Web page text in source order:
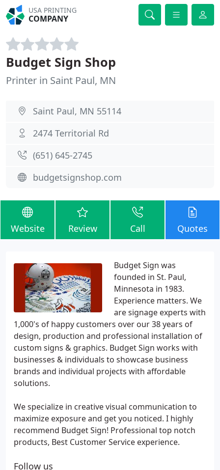
USA PRINTING
COMPANY
Budget Sign Shop
Printer in Saint Paul, MN
Saint Paul, MN 55114
2474 Territorial Rd
(651) 645-2745
budgetsignshop.com
Website Review Call Quotes
Budget Sign was
founded in St. Paul,
Minnesota in 1983.
Experience matters. We
are signage experts with
1,000's of happy customers over our 38 years of
design, production and professional installation of
custom signs & graphics. Budget Sign works with
businesses & individuals to showcase business
brands and individual projects with affordable
solutions.
We specialize in creative visual communication to
maximize exposure and get you noticed. I highly
recommend Budget Sign! Professional top notch
products, Best Customer Service experience.
Follow us